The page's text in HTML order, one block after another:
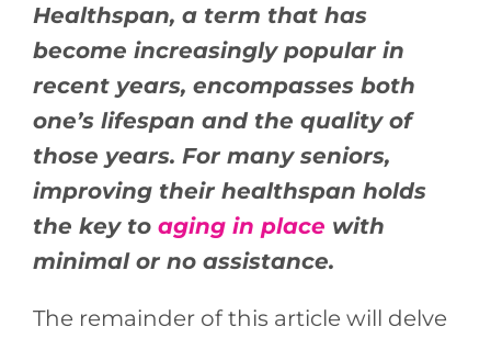
Healthspan, a term that has
become increasingly popular in
recent years, encompasses both
one’s lifespan and the quality of
those years. For many seniors,
improving their healthspan holds
the key to aging in place with
minimal or no assistance.
The remainder of this article will delve